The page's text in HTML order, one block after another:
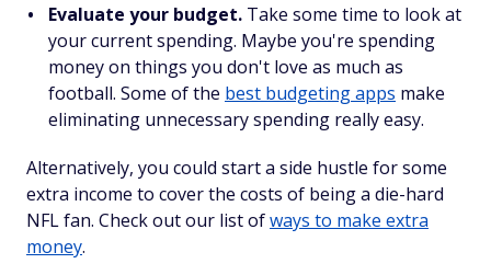
Evaluate your budget. Take some time to look at
your current spending. Maybe you're spending
money on things you don't love as much as
football. Some of the best budgeting apps make
eliminating unnecessary spending really easy.
Alternatively, you could start a side hustle for some
extra income to cover the costs of being a die-hard
NFL fan. Check out our list ofways to make extra
money.